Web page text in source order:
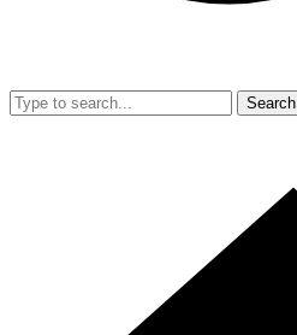
Search